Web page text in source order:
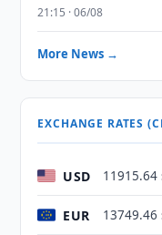
21:15 · 06/08
More News →
EXCHANGE RATES
USD 11915.64
EUR 13749.46